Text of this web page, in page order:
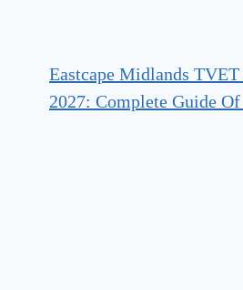
Eastcape Midlands
2027: Complete Guide Of